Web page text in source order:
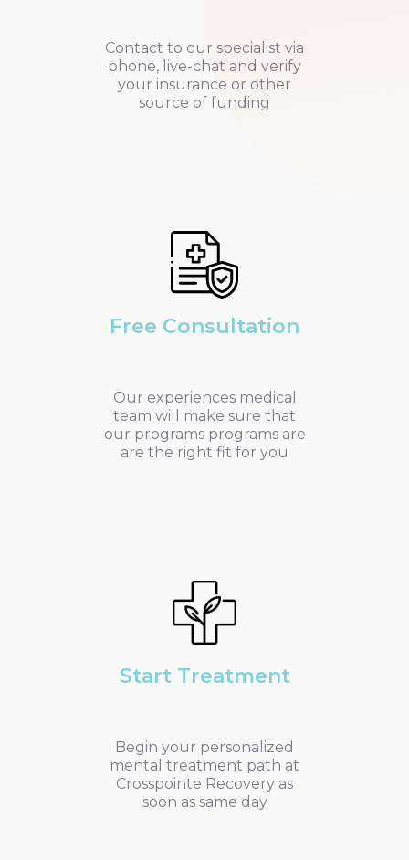
Contact to our specialist via
phone, live-chat and verify
your insurance or other
source of funding
Free Consultation
Our experiences medical
team will make sure that
our programs programs are
are the right fit for you
Start Treatment
Begin your personalized
mental treatment path at
Crosspointe Recovery as
soon as same day